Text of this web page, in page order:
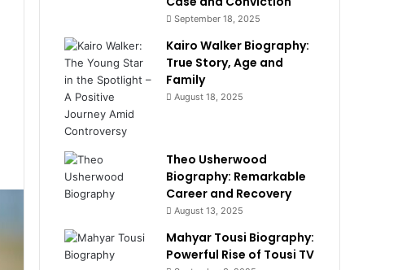
September 18, 2025
Kairo Walker Biography:
True Story, Age and
Family
August 18, 2025
Theo Usherwood
Biography: Remarkable
Career and Recovery
August 13, 2025
Mahyar Tousi Biography:
Powerful Rise of Tousi TV